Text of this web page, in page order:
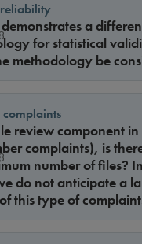
a
for statistical
methodology be
review component in
complaints), is
number of files?
do not anticipate a
this type of